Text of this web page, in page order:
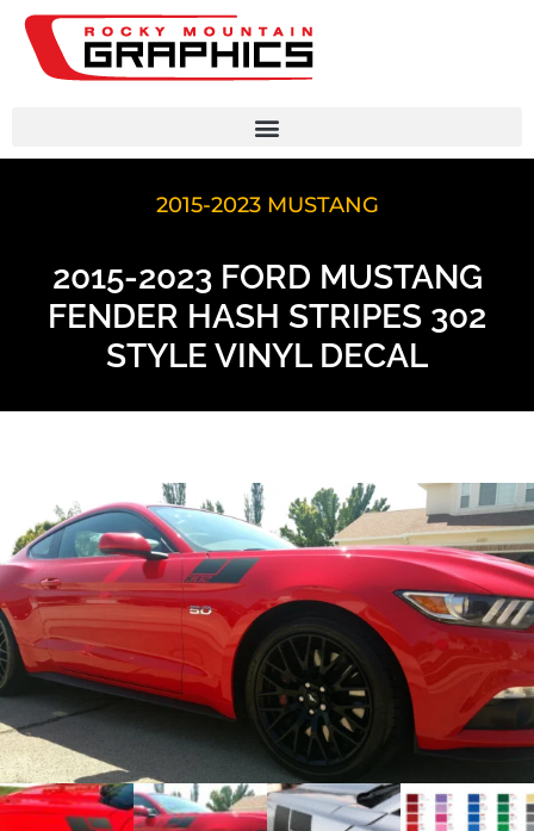
2015-2023 MUSTANG
2015-2023 FORD MUSTANG
FENDER HASH STRIPES 302
STYLE VINYL DECAL